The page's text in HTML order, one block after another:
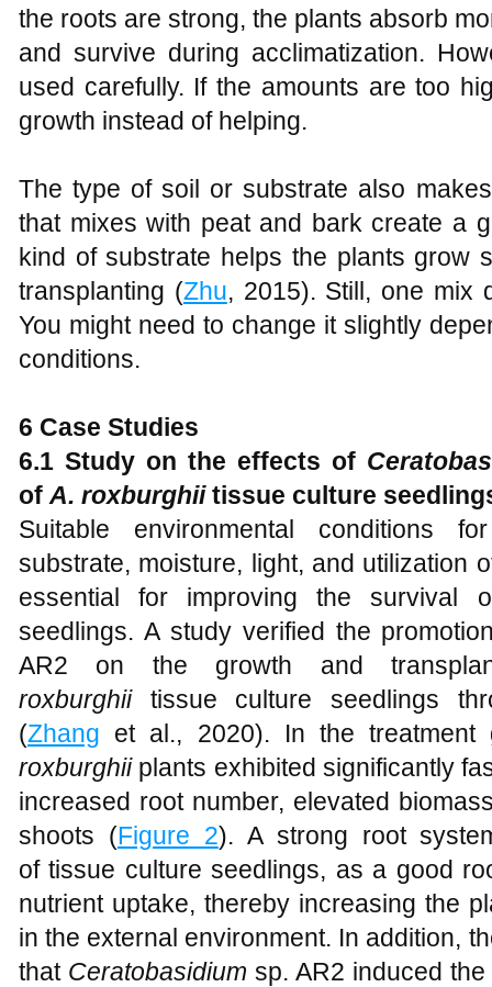
the roots are strong, the plants absorb
and survive during acclimatization.
used carefully. If the amounts are too
growth instead of helping.
The type of soil or substrate also
that mixes with peat and bark create a
kind of substrate helps the plants grow
transplanting (Zhu, 2015). Still, one mix
You might need to change it slightly
conditions.
6 Case Studies
6.1 Study on the effects of
of A. roxburghiitissue culture
Suitable environmental conditions
substrate, moisture, light, and utilization
essential for improving the survival
seedlings. A study verified the
AR2 on the growth and
roxburghiitissue culture seedlings
(Zhang et al., 2020). In the
roxburghiiplants exhibited significantly
increased root number, elevated
shoots (Figure 2). A strong root
of tissue culture seedlings, as a good
nutrient uptake, thereby increasing the
in the external environment. In addition,
that Ceratobasidium sp. AR2 induced